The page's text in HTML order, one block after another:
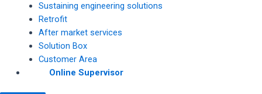
Sustaining engineering solutions
Retrofit
After market services
Solution Box
Customer Area
Online Supervisor